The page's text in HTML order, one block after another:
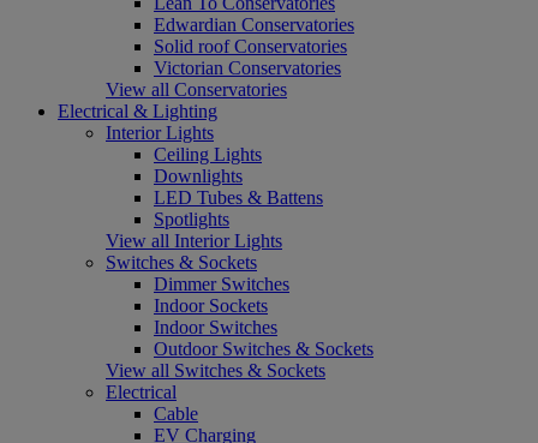
Edwardian Conservatories
Solid roof Conservatories
Victorian Conservatories
View all Conservatories
Electrical & Lighting
Interior Lights
Ceiling Lights
Downlights
LED Tubes & Battens
Spotlights
View all Interior Lights
Switches & Sockets
Dimmer Switches
Indoor Sockets
Indoor Switches
Outdoor Switches & Sockets
View all Switches & Sockets
Electrical
Cable
EV Charging